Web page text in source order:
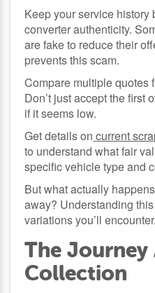
Keep your service
converter authenticity.
are fake to reduce their
prevents this scam.
Compare multiple quotes
Don’t just accept the first
if it seems low.
Get details on current
to understand what fair
specific vehicle type and
But what actually
away? Understanding
variations you’ll encounter.
The Journey
Collection